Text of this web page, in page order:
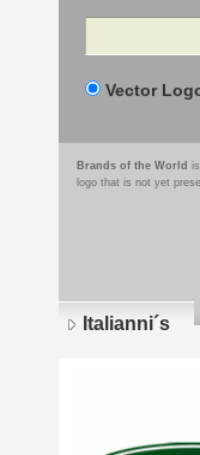
Search
Vector
Brands of the World
logo that is not yet
Italianni´s